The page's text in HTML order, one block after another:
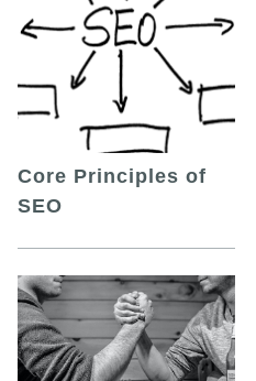
Core Principles of
SEO